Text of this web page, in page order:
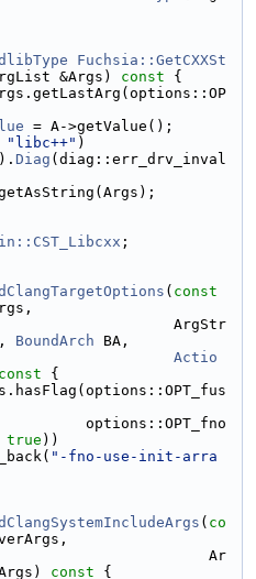
Fuchsia::GetCXXSt
&Args) const {
= A->getValue();
"libc++" )
Diag (diag::err_drv_inval
;
( const
ArgStr
BoundArch BA,
Actio
{
options::OPT_fno
true ))
"-fno-use-init-arra
( co
Ar
const {